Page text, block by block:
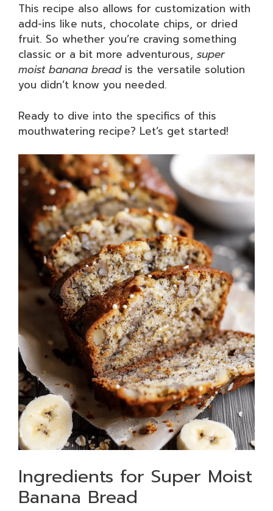
This recipe also allows for customization with
add-ins like nuts, chocolate chips, or dried
fruit. So whether you’re craving something
classic or a bit more adventurous, super
moist banana breadis the versatile solution
you didn’t know you needed.
Ready to dive into the specifics of this
mouthwatering recipe? Let’s get started!
Ingredients for Super Moist
Banana Bread